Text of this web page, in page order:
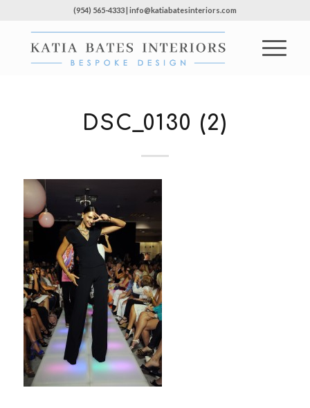
(954) 565-4333 | info@katiabatesinteriors.com
DSC_0130 (2)